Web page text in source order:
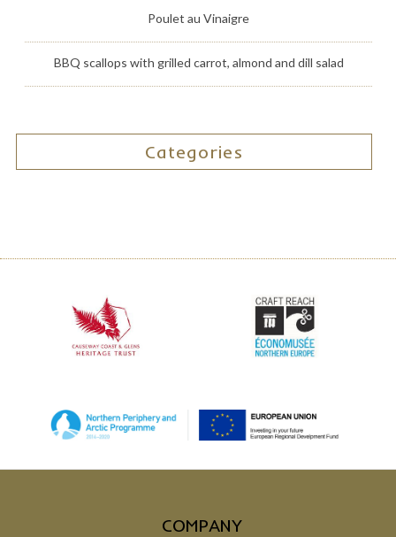
Poulet au Vinaigre
BBQ scallops with grilled carrot, almond and dill salad
Categories
COMPANY